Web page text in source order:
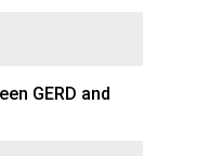
GERD and